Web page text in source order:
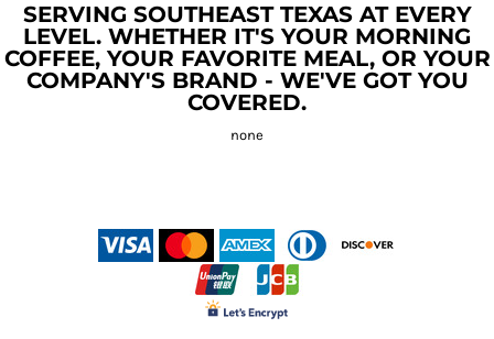
SERVING SOUTHEAST TEXAS AT EVERY
LEVEL. WHETHER IT'S YOUR MORNING
COFFEE, YOUR FAVORITE MEAL, OR YOUR
COMPANY'S BRAND - WE'VE GOT YOU
COVERED.